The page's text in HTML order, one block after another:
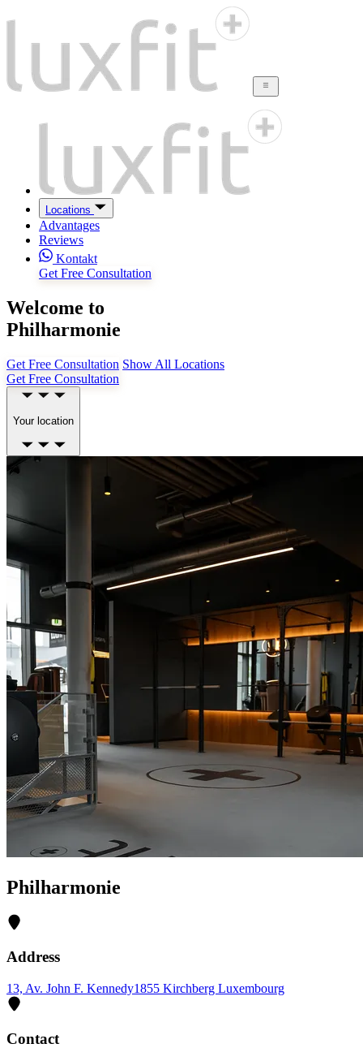
Locations
Advantages
Reviews
Kontakt
Get Free Consultation
Welcome to
Philharmonie
Get Free Consultation Show All Locations
Get Free Consultation
Your location
Philharmonie
Address
13, Av. John F. Kennedy1855 Kirchberg Luxembourg
Contact